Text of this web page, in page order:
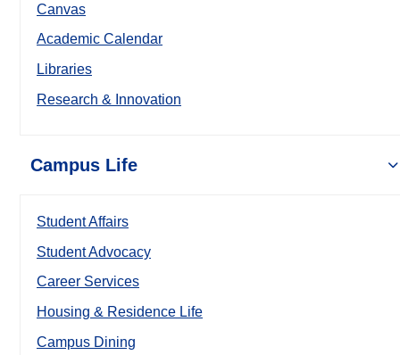
Canvas
Academic Calendar
Libraries
Research & Innovation
Campus Life
Student Affairs
Student Advocacy
Career Services
Housing & Residence Life
Campus Dining